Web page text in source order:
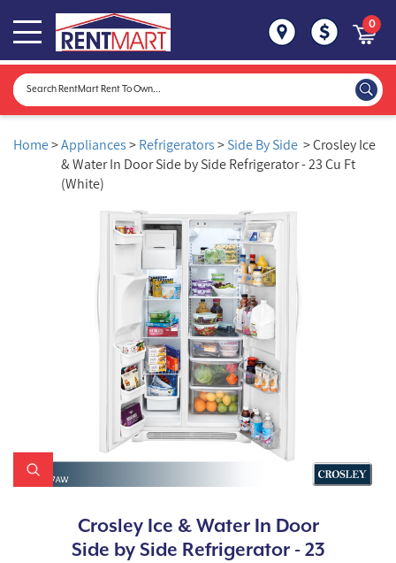
0
Home>Appliances > Refrigerators > Side By Side > Crosley Ice
& Water In Door Side by Side Refrigerator - 23 Cu Ft
(White)
Crosley Ice & Water In Door
Side by Side Refrigerator - 23